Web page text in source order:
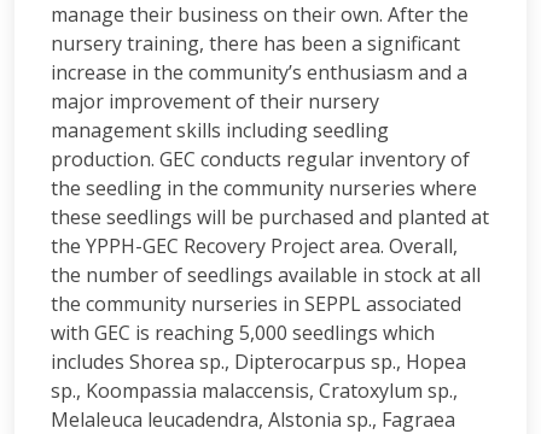
manage their business on their own. After the
nursery training, there has been a significant
increase in the community’s enthusiasm and a
major improvement of their nursery
management skills including seedling
production. GEC conducts regular inventory of
the seedling in the community nurseries where
these seedlings will be purchased and planted at
the YPPH-GEC Recovery Project area. Overall,
the number of seedlings available in stock at all
the community nurseries in SEPPL associated
with GEC is reaching 5,000 seedlings which
includes Shorea sp., Dipterocarpus sp., Hopea
sp., Koompassia malaccensis, Cratoxylum sp.,
Melaleuca leucadendra, Alstonia sp., Fagraea